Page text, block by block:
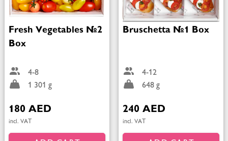
Fresh Vegetables №2
Box
4-8
1 301 g
180 AED
incl. VAT
Bruschetta №1 Box
4-12
648 g
240 AED
incl. VAT